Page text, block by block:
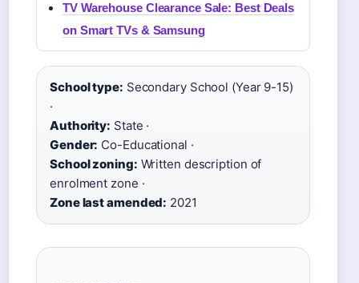
TV Warehouse Clearance Sale: Best Deals
on Smart TVs & Samsung
School type: Secondary School (Year 9-15)
·
Authority: State ·
Gender: Co-Educational ·
School zoning: Written description of
enrolment zone ·
Zone last amended: 2021